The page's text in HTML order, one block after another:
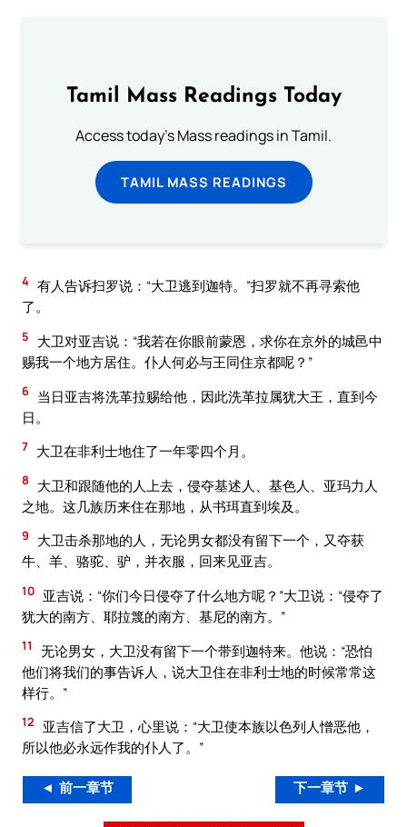
Tamil Mass Readings Today
Access today's Mass readings in Tamil.
TAMIL MASS READINGS
4 有人告诉扫罗说：“大卫逃到迦特。”扫罗就不再寻索他
了。
5
大卫对亚吉说：“我若在你眼前蒙恩，求你在京外的城邑中
赐我一个地方居住。仆人何必与王同住京都呢？”
6 当日亚吉将洗革拉赐给他，因此洗革拉属犹大王，直到今
日。
7 大卫在非利士地住了一年零四个月。
8
大卫和跟随他的人上去，侵夺基述人、基色人、亚玛力人
之地。这几族历来住在那地，从书珥直到埃及。
9
大卫击杀那地的人，无论男女都没有留下一个，又夺获
牛、羊、骆驼、驴，并衣服，回来见亚吉。
10 亚吉说：“你们今日侵夺了什么地方呢？”大卫说：“侵夺了
犹大的南方、耶拉篾的南方、基尼的南方。”
11
无论男女，大卫没有留下一个带到迦特来。他说：“恐怕
他们将我们的事告诉人，说大卫住在非利士地的时候常常这
样行。”
12
亚吉信了大卫，心里说：“大卫使本族以色列人憎恶他，
所以他必永远作我的仆人了。”
◄ 前一章节 下一章节 ►